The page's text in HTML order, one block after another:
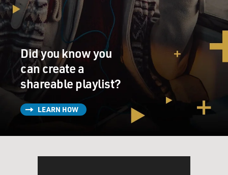
Did you know you
can create a
shareable playlist?
LEARN HOW